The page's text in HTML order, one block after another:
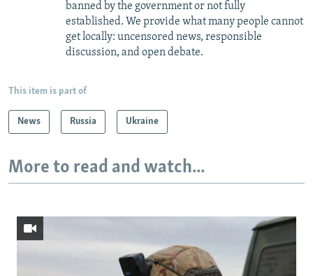
banned by the government or not fully
established. We provide what many people cannot
get locally: uncensored news, responsible
discussion, and open debate.
This item is part of
News Russia Ukraine
More to read and watch...